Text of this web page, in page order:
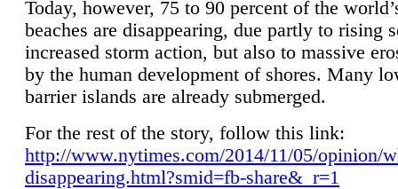
Today, however, 75 to 90 percent of the
beaches are disappearing, due partly to rising
increased storm action, but also to massive
by the human development of shores. Many
barrier islands are already submerged.
For the rest of the story, follow this link:
http://www.nytimes.com/2014/11/05/opinion/
disappearing.html?smid=fb-share&_r=1